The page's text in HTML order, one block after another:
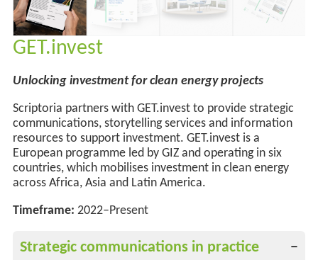
GET.invest
Unlocking investment for clean energy projects
Scriptoria partners with GET.invest to provide strategic
communications, storytelling services and information
resources to support investment. GET.invest is a
European programme led by GIZ and operating in six
countries, which mobilises investment in clean energy
across Africa, Asia and Latin America.
Timeframe: 2022–Present
Strategic communications in practice